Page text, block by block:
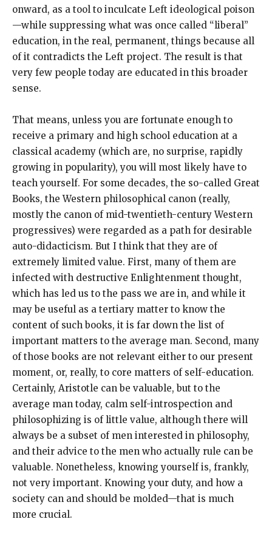
onward, as a tool to inculcate Left ideological poison
—while suppressing what was once called “liberal”
education, in the real, permanent, things because all
of it contradicts the Left project. The result is that
very few people today are educated in this broader
sense.
That means, unless you are fortunate enough to
receive a primary and high school education at a
classical academy (which are, no surprise, rapidly
growing in popularity), you will most likely have to
teach yourself. For some decades, the so-called Great
Books, the Western philosophical canon (really,
mostly the canon of mid-twentieth-century Western
progressives) were regarded as a path for desirable
auto-didacticism. But I think that they are of
extremely limited value. First, many of them are
infected with destructive Enlightenment thought,
which has led us to the pass we are in, and while it
may be useful as a tertiary matter to know the
content of such books, it is far down the list of
important matters to the average man. Second, many
of those books are not relevant either to our present
moment, or, really, to core matters of self-education.
Certainly, Aristotle can be valuable, but to the
average man today, calm self-introspection and
philosophizing is of little value, although there will
always be a subset of men interested in philosophy,
and their advice to the men who actually rule can be
valuable. Nonetheless, knowing yourself is, frankly,
not very important. Knowing your duty, and how a
society can and should be molded—that is much
more crucial.